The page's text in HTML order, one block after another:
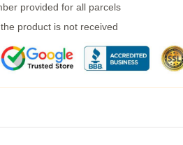
provided for all parcels
product is not received